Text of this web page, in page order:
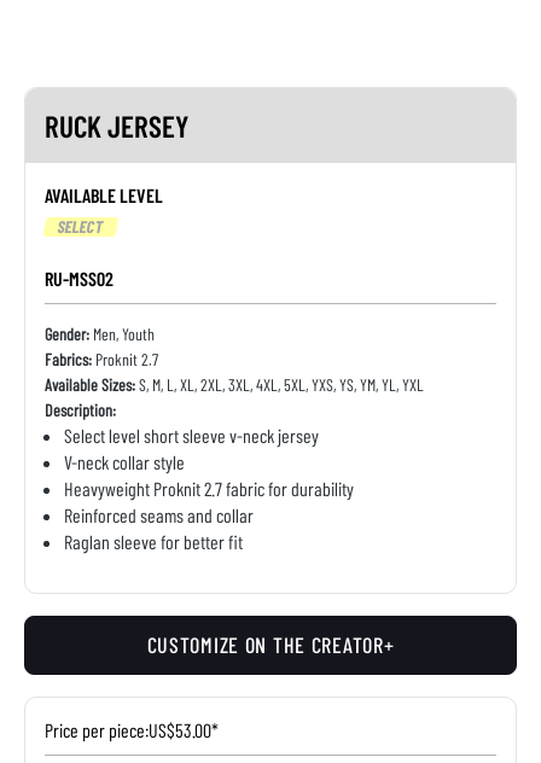
RUCK JERSEY
AVAILABLE LEVEL
SELECT
RU-MSS02
Gender: Men, Youth
Fabrics: Proknit 2.7
Available Sizes:S, M, L, XL, 2XL, 3XL, 4XL, 5XL, YXS, YS, YM, YL, YXL
Description:
Select level short sleeve v-neck jersey
V-neck collar style
Heavyweight Proknit 2.7 fabric for durability
Reinforced seams and collar
Raglan sleeve for better fit
CUSTOMIZE ON THE CREATOR+
Price per piece:US$53.00*